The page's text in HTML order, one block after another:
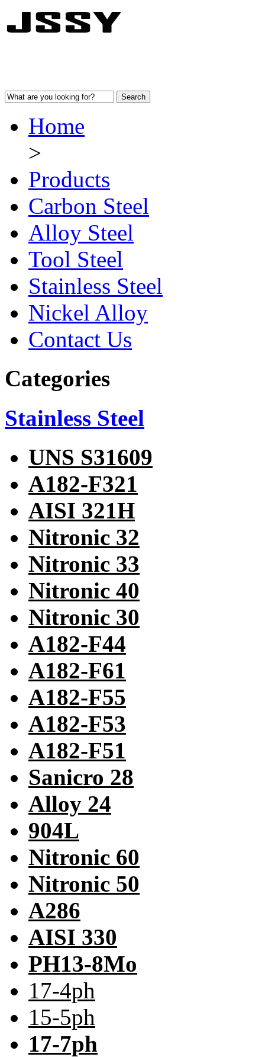
Home
>
Products
Carbon Steel
Alloy Steel
Tool Steel
Stainless Steel
Nickel Alloy
Contact Us
Categories
Stainless Steel
UNS S31609
A182-F321
AISI 321H
Nitronic 32
Nitronic 33
Nitronic 40
Nitronic 30
A182-F44
A182-F61
A182-F55
A182-F53
A182-F51
Sanicro 28
Alloy 24
904L
Nitronic 60
Nitronic 50
A286
AISI 330
PH13-8Mo
17-4ph
15-5ph
17-7ph